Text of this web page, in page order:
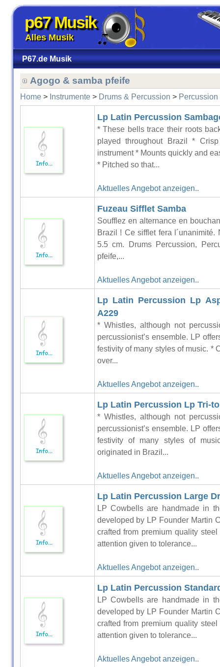
p67 Musik
Alles Musik
P67.de Musik
Agogo & samba pfeife
Home> Instrumente> Drums & Percussion > Percussion
Lp Latin Percussion
* These bells trace their roots
played throughout Brazil *
instrument * Mounts quickly and
* Pitched so that...
Aktuelles Angebot anzeigen..
Fuzeau Sifflet Samba
Soufflez en alternance en
Brazil ! Ce sifflet fera
5.5 cm. Drums Percussion,
pfeife,...
Aktuelles Angebot anzeigen..
Lp Latin Percussion Lp
A229
* Whistles, although not
percussionist’s ensemble. LP
festivity of many styles of music. *
over...
Aktuelles Angebot anzeigen..
Lp Latin Percussion Lp Tri-
* Whistles, although not
percussionist’s ensemble. LP
festivity of many styles of
originated in Brazil...
Aktuelles Angebot anzeigen..
Lp Latin Percussion Large
LP Cowbells are handmade in
developed by LP Founder Martin
crafted from premium quality
attention given to tolerance...
Aktuelles Angebot anzeigen..
Lp Latin Percussion
LP Cowbells are handmade in
developed by LP Founder Martin
crafted from premium quality
attention given to tolerance...
Aktuelles Angebot anzeigen..